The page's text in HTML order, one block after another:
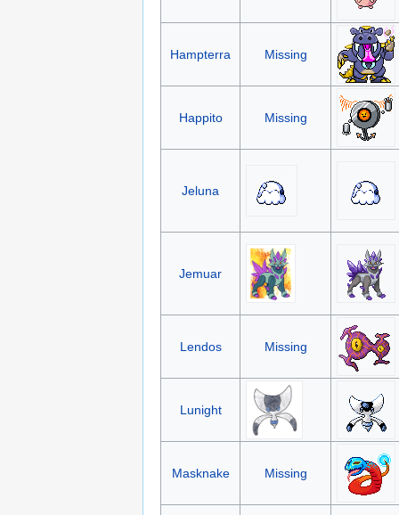
Hampterra Missing
Happito Missing
Jeluna
Jemuar
Lendos Missing
Lunight
Masknake Missing